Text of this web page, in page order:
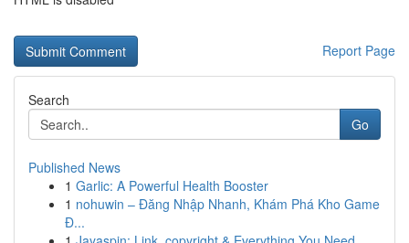
Report Page
Search
Go
Published News
1 Garlic: A Powerful Health Booster
1 nohuwin – Đăng Nhập Nhanh, Khám Phá Kho Game
Đ...